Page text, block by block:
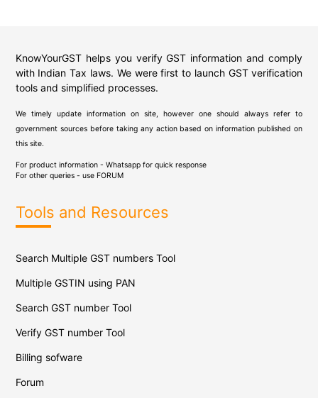
KnowYourGST helps you verify GST information and comply
with Indian Tax laws. We were first to launch GST verification
tools and simplified processes.
We timely update information on site, however one should always refer to
government sources before taking any action based on information published on
this site.
For product information - Whatsapp for quick response
For other queries - use FORUM
Tools and Resources
Search Multiple GST numbers Tool
Multiple GSTIN using PAN
Search GST number Tool
Verify GST number Tool
Billing sofware
Forum